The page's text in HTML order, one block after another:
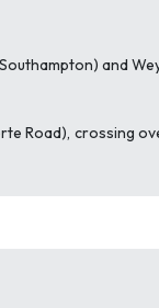
and
Road), crossing